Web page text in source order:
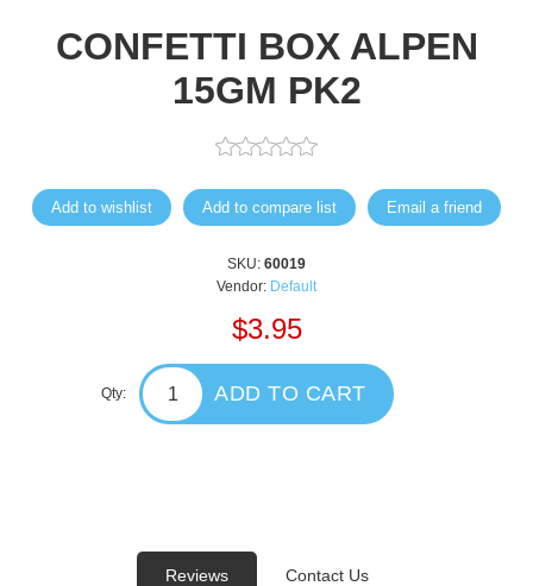
CONFETTI BOX ALPEN
15GM PK2
Add to wishlist Add to compare list Email a friend
SKU: 60019
Vendor: Default
$3.95
Qty: ADD TO CART
Reviews Contact Us